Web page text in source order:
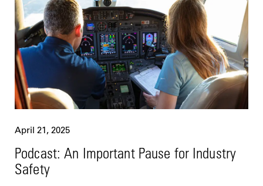
April 21, 2025
Podcast: An Important Pause for Industry
Safety